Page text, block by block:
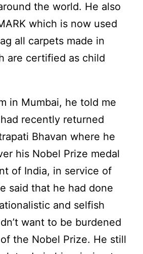
the world. He also
which is now used
all carpets made in
are certified as child
in Mumbai, he told me
recently returned
Bhavan where he
his Nobel Prize medal
of India, in service of
said that he had done
and selfish
want to be burdened
the Nobel Prize. He still